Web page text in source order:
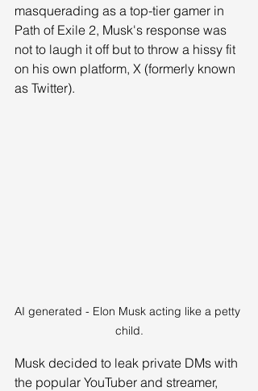
masquerading as a top-tier gamer in
Path of Exile 2, Musk's response was
not to laugh it off but to throw a hissy fit
on his own platform, X (formerly known
as Twitter).
AI generated - Elon Musk acting like a petty
child.
Musk decided to leak private DMs with
the popular YouTuber and streamer,